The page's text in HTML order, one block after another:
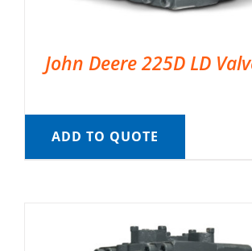
John Deere 225D LD
ADD TO QUOTE